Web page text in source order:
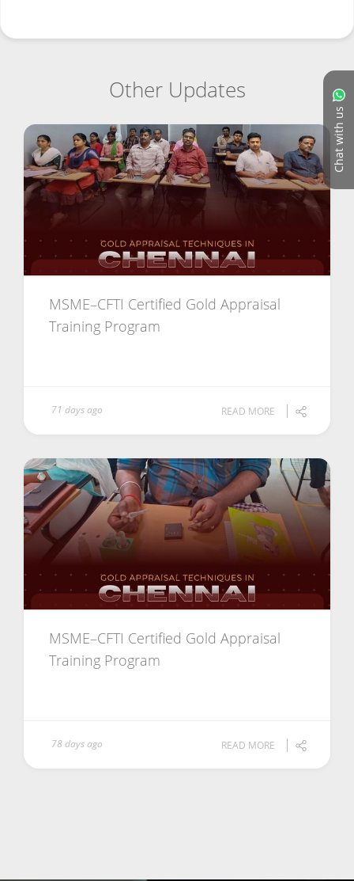
Chat with us
Other Updates
MSME–CFTI Certified Gold Appraisal
Training Program
71 days ago READ MORE
MSME–CFTI Certified Gold Appraisal
Training Program
78 days ago READ MORE